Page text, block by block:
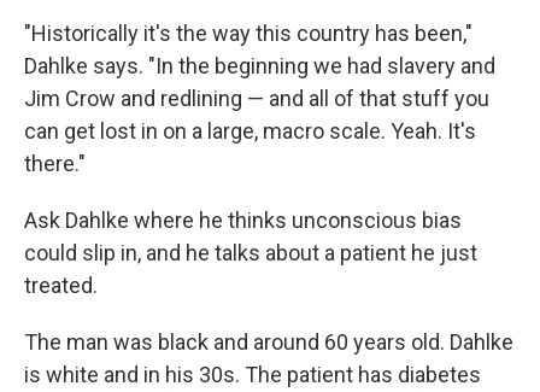
"Historically it's the way this country has been,"
Dahlke says. "In the beginning we had slavery and
Jim Crow and redlining — and all of that stuff you
can get lost in on a large, macro scale. Yeah. It's
there."
Ask Dahlke where he thinks unconscious bias
could slip in, and he talks about a patient he just
treated.
The man was black and around 60 years old. Dahlke
is white and in his 30s. The patient has diabetes